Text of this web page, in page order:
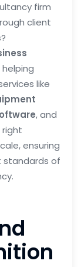
firm
client
like
, and
ensuring
standards of